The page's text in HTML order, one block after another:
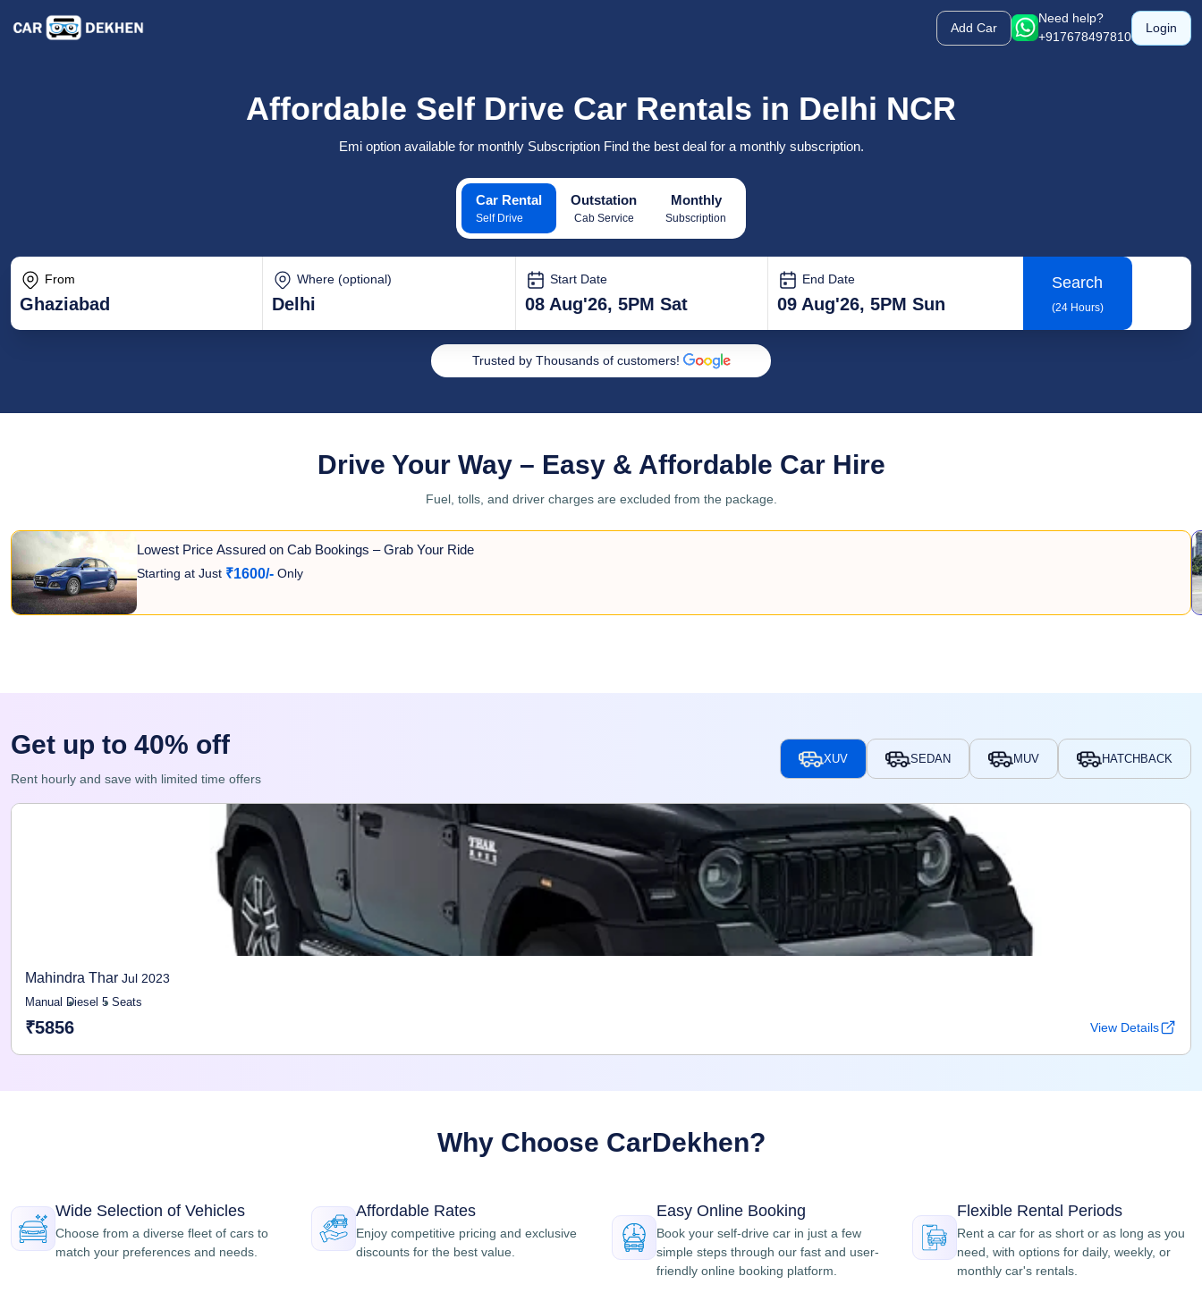
Add Car
Need help?
+917678497810
Login
Affordable Self Drive Car Rentals in Delhi NCR
Emi option available for monthly Subscription Find the best deal for a monthly subscription.
Car Rental
Self Drive
Outstation
Cab Service
Monthly
Subscription
From
Ghaziabad
Where (optional) Start Date
08 Aug'26, 5PM Sat
End Date
09 Aug'26, 5PM Sun
Search
(24 Hours)
Trusted by Thousands of customers!
Drive Your Way – Easy & Affordable Car Hire
Fuel, tolls, and driver charges are excluded from the package.
Lowest Price Assured on Cab Bookings – Grab Your Ride
Starting at Just ₹1600/- Only
Get up to 40% off
Rent hourly and save with limited time offers
XUV SEDAN MUV HATCHBACK
Mahindra Thar Jul 2023
Manual Diesel 5 Seats
₹5856 View Details
Why Choose CarDekhen?
Wide Selection of Vehicles
Choose from a diverse fleet of cars to
match your preferences and needs.
Affordable Rates
Enjoy competitive pricing and exclusive
discounts for the best value.
Easy Online Booking
Book your self-drive car in just a few
simple steps through our fast and user-
friendly online booking platform.
Flexible Rental Periods
Rent a car for as short or as long as you
need, with options for daily, weekly, or
monthly car's rentals.